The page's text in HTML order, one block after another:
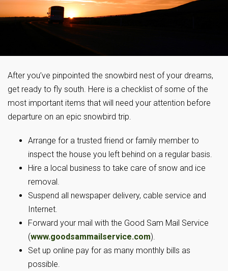
After you’ve pinpointed the snowbird nest of your dreams,
get ready to fly south. Here is a checklist of some of the
most important items that will need your attention before
departure on an epic snowbird trip.
Arrange for a trusted friend or family member to
inspect the house you left behind on a regular basis.
Hire a local business to take care of snow and ice
removal.
Suspend all newspaper delivery, cable service and
Internet.
Forward your mail with the Good Sam Mail Service
(www.goodsammailservice.com).
Set up online pay for as many monthly bills as
possible.